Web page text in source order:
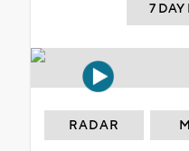
7 DAY
RADAR